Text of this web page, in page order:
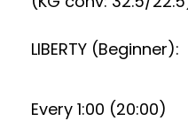
LIBERTY (Beginner):
Every 1:00 (20:00)